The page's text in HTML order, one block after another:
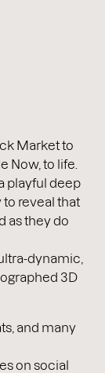
Market to
Now, to life.
playful deep
reveal that
as they do
dynamic,
3D
and many
on social